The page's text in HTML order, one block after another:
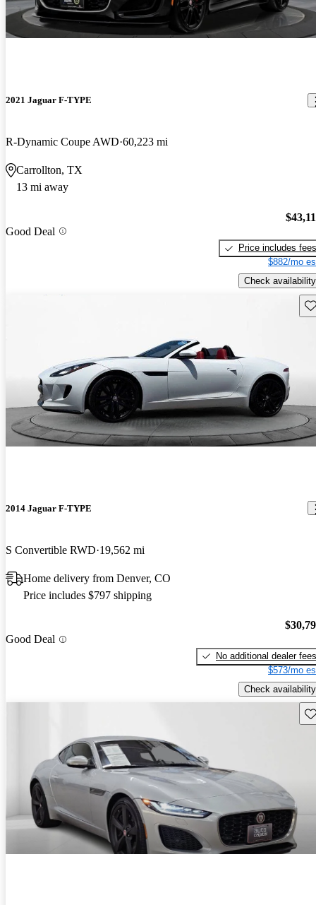
2021 Jaguar F-TYPE
R-Dynamic Coupe AWD 60,223 mi
Carrollton, TX
13 mi away
Good Deal
Price includes fees
$882/mo
Check availability
2014 Jaguar F-TYPE
S Convertible RWD 19,562 mi
Home delivery from Denver, CO
Price includes $797 shipping
Good Deal
No additional dealer fees
$573/mo
Check availability